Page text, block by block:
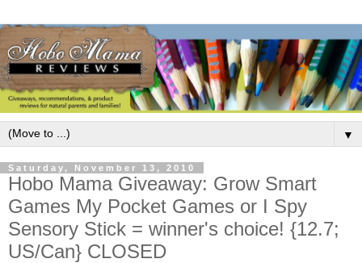
▼
Saturday, November 13, 2010
Hobo Mama Giveaway: Grow Smart
Games My Pocket Games or I Spy
Sensory Stick = winner's choice! {12.7;
US/Can} CLOSED